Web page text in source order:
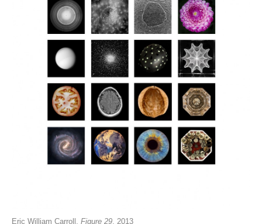
Eric William Carroll, Figure 29 , 2013